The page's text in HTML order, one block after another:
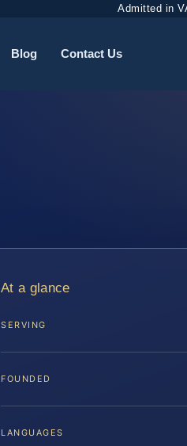
Admitted in
Blog Contact Us
At a glance
SERVING
FOUNDED
LANGUAGES